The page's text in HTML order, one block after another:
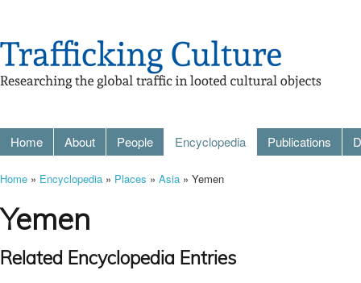
Home About People Encyclopedia Publications
Home » Encyclopedia » Places » Asia » Yemen
Yemen
Related Encyclopedia Entries